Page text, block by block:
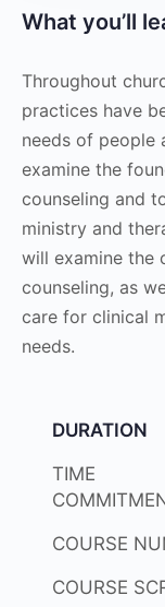
What you’ll
Throughout
practices have
needs of people
examine the
counseling and
ministry and
will examine the
counseling, as
care for clinical
needs.
DURATION
TIME
COURSE
COURSE